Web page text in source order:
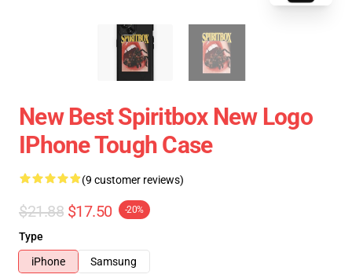
New Best Spiritbox New Logo
IPhone Tough Case
(9 customer reviews)
$21.88 $17.50 -20%
Type
iPhone
Samsung